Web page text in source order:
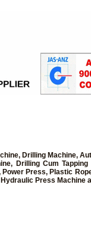
Drilling Machine,
Drilling Cum
Press, Plastic
Press Machine